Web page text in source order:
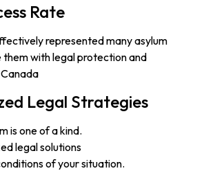
Rate
represented many asylum
with legal protection and
Legal Strategies
is one of a kind.
legal solutions
of your situation.